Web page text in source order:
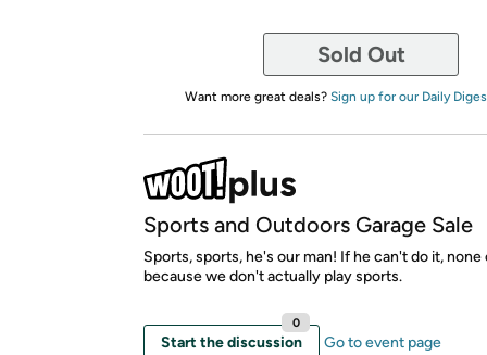
Sold Out
Want more great deals? Sign up for our Daily
Sports and Outdoors Garage Sale
Sports, sports, he's our man! If he can't do it, none
because we don't actually play sports.
Start the discussion
0
Go to event page